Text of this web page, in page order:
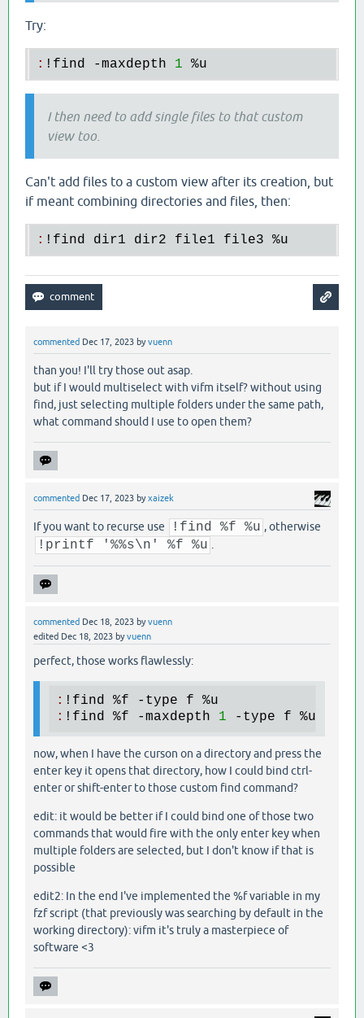
Try:
: ! find -maxdepth 1 %u
I then need to add single files to that custom
view too.
Can't add files to a custom view after its creation, but
if meant combining directories and files, then:
: ! find dir1 dir2 file1 file3 %u
commented Dec 17, 2023 byvuenn
than you! I'll try those out asap.
but if I would multiselect with vifm itself? without using
find, just selecting multiple folders under the same path,
what command should I use to open them?
commented Dec 17, 2023 byxaizek
If you want to recurse use !find %f %u , otherwise
!printf '%%s\n' %f %u .
commented Dec 18, 2023 byvuenn
edited Dec 18, 2023 byvuenn
perfect, those works flawlessly:
: ! find %f - type f %u
: ! find %f -maxdepth 1 - type f %u
now, when I have the curson on a directory and press the
enter key it opens that directory, how I could bind ctrl-
enter or shift-enter to those custom find command?
edit: it would be better if I could bind one of those two
commands that would fire with the only enter key when
multiple folders are selected, but I don't know if that is
possible
edit2: In the end I've implemented the %f variable in my
fzf script (that previously was searching by default in the
working directory): vifm it's truly a masterpiece of
software <3